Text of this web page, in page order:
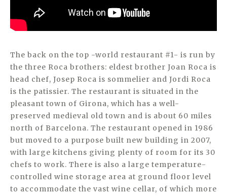
The back on the top -world restaurant #1- is run by
the three Roca brothers: eldest brother Joan Roca is
head chef, Josep Roca is sommelier and Jordi Roca
is the patissier. The restaurant is situated in the
pleasant town of Girona, which has a well-
preserved medieval old town and is about 60 miles
north of Barcelona. The restaurant opened in 1986
but moved to a purpose built new building in 2007,
with large kitchens giving plenty of room for its 30
chefs to work. There is also a large temperature-
controlled wine storage area at ground floor level
to accommodate the vast wine cellar, of which more